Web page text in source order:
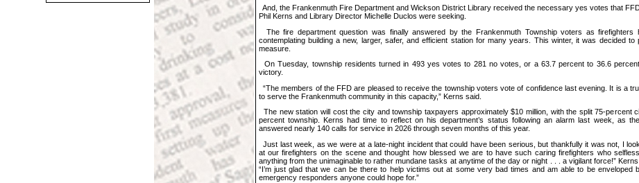
And, the Frankenmuth Fire Department and Wickson District Library received the necessary yes votes that
Phil Kerns and Library Director Michelle Duclos were seeking.
The fire department question was finally answered by the Frankenmuth Township voters as firefighters
contemplating building a new, larger, safer, and efficient station for many years. This winter, it was decided to
measure.
On Tuesday, township residents turned in 493 yes votes to 281 no votes, or a 63.7 percent to 36.6
victory.
“The members of the FFD are pleased to receive the township voters vote of confidence last evening. It is a
to serve the Frankenmuth community in this capacity,” Kerns said.
The new station will cost the city and township taxpayers approximately $10 million, with the split 75-percent
percent township. Kerns had time to reflect on his department’s status following an alarm last week, as
answered nearly 140 calls for service in 2026 through seven months of this year.
Just last week, as we were at a late-night incident that could have been serious, but thankfully it was not, I
at our firefighters on the scene and thought how blessed we are to have such caring firefighters who
anything from the unimaginable to rather mundane tasks at anytime of the day or night . . . a vigilant force!” Kerns
“I’m just glad that we can be there to help victims out at some very bad times and am able to be enveloped
emergency responders anyone could hope for.”